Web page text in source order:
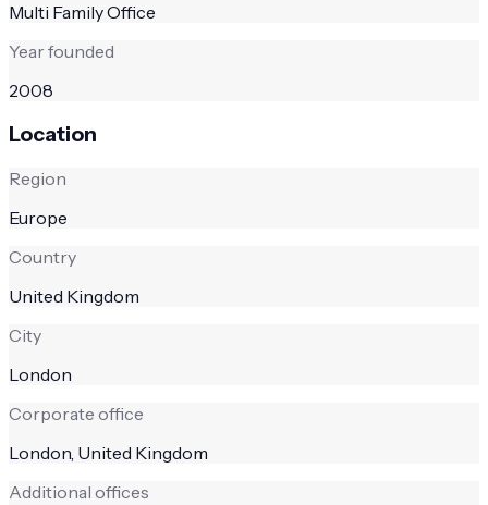
Multi Family Office
Year founded
2008
Location
Region
Europe
Country
United Kingdom
City
London
Corporate office
London, United Kingdom
Additional offices